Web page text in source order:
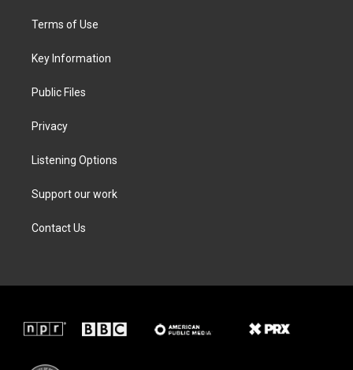
e
g
a
Terms of Use
Key Information
Public Files
Privacy
Listening Options
Support our work
Contact Us